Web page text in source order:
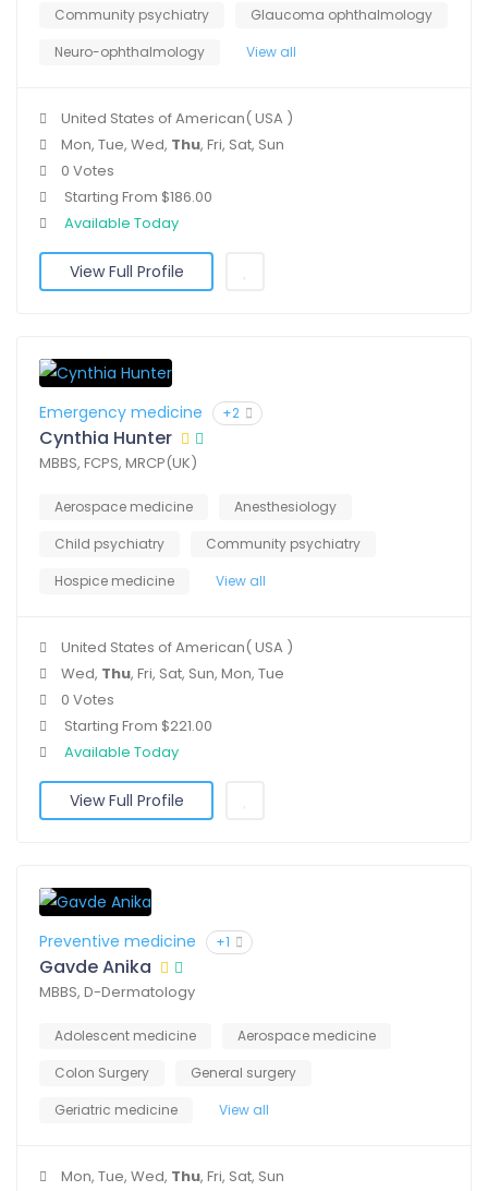
Community psychiatry
Glaucoma ophthalmology
Neuro-ophthalmology
View all
United States of American( USA )
Mon, Tue, Wed, Thu, Fri, Sat, Sun
0 Votes
Starting From $186.00
Available Today
View Full Profile
Emergency medicine +2
Cynthia Hunter
MBBS, FCPS, MRCP(UK)
Aerospace medicine
Anesthesiology
Child psychiatry
Community psychiatry
Hospice medicine
View all
United States of American( USA )
Wed, Thu, Fri, Sat, Sun, Mon, Tue
0 Votes
Starting From $221.00
Available Today
View Full Profile
Preventive medicine +1
Gavde Anika
MBBS, D-Dermatology
Adolescent medicine
Aerospace medicine
Colon Surgery
General surgery
Geriatric medicine
View all
Mon, Tue, Wed, Thu, Fri, Sat, Sun